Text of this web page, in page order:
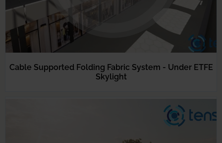
Cable Supported Folding Fabric System - Under ETFE
Skylight